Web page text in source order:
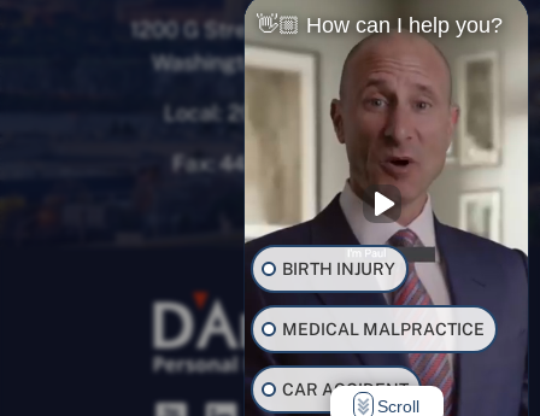
1200 G Street NW, 8th Floor
Washington, D.C. 20005
Local: 202-780-9000
Fax: 443-782-0700
👋🏼 How can I help you?
BIRTH INJURY
MEDICAL MALPRACTICE
CAR ACCIDENT
Scroll